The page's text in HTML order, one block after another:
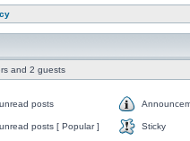
and 2 guests
posts
posts [ Popular ] Sticky